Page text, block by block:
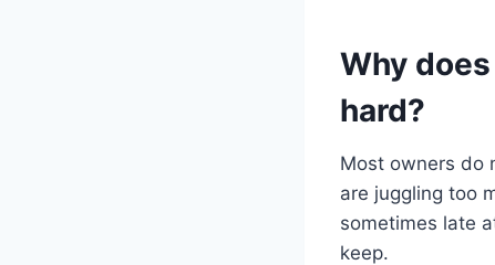
Why
hard?
Most owners do
are juggling too
sometimes late
keep.